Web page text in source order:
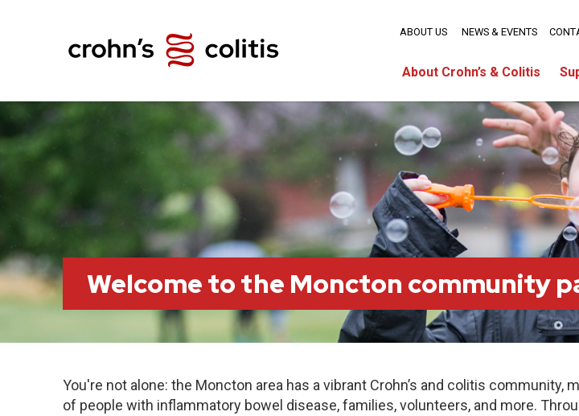
About Crohn’s & Colitis
ABOUT US NEWS & EVENTS
Welcome to the Moncton community
You're not alone: the Moncton area has a vibrant Crohn’s and colitis community,
of people with inflammatory bowel disease, families, volunteers, and more.